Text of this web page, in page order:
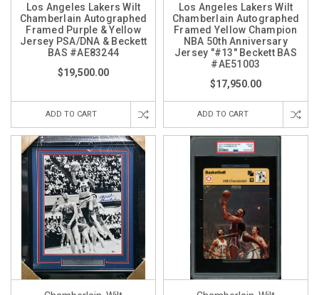
Los Angeles Lakers Wilt
Chamberlain Autographed
Framed Purple & Yellow
Jersey PSA/DNA & Beckett
BAS #AE83244
$19,500.00
ADD TO CART
Los Angeles Lakers Wilt
Chamberlain Autographed
Framed Yellow Champion
NBA 50th Anniversary
Jersey "#13" Beckett BAS
#AE51003
$17,950.00
ADD TO CART